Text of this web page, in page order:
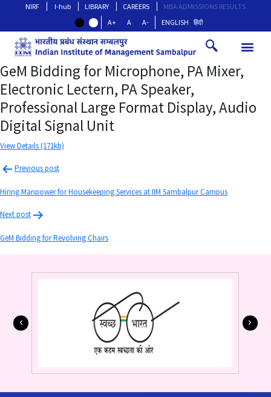
NIRF I-hub LIBRARY CAREERS
MBA ADMISSIONS RESULTS
A+
A A- ENGLISH हिंदी
GeM Bidding for Microphone, PA Mixer,
Electronic Lectern, PA Speaker,
Professional Large Format Display, Audio
Digital Signal Unit
View Details (171kb)
Previous post
Hiring Manpower for Housekeeping Services at IIM Sambalpur Campus
Next post
GeM Bidding for Revolving Chairs